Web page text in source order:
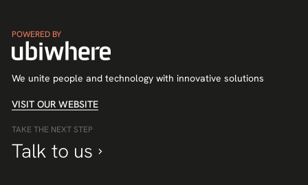
POWERED BY
We unite people and technology with innovative solutions
VISIT OUR WEBSITE
TAKE THE NEXT STEP
Talk to us